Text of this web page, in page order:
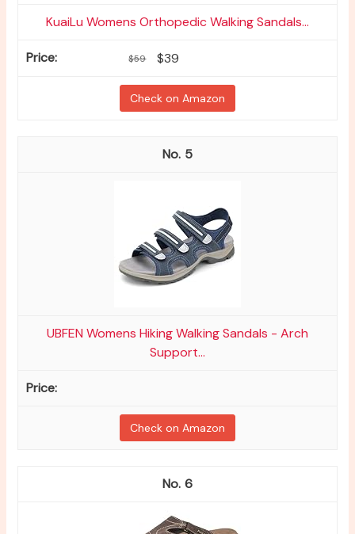
KuaiLu Womens Orthopedic Walking Sandals...
$59 $39
Check on Amazon
5
UBFEN Womens Hiking Walking Sandals - Arch
Support...
Check on Amazon
6